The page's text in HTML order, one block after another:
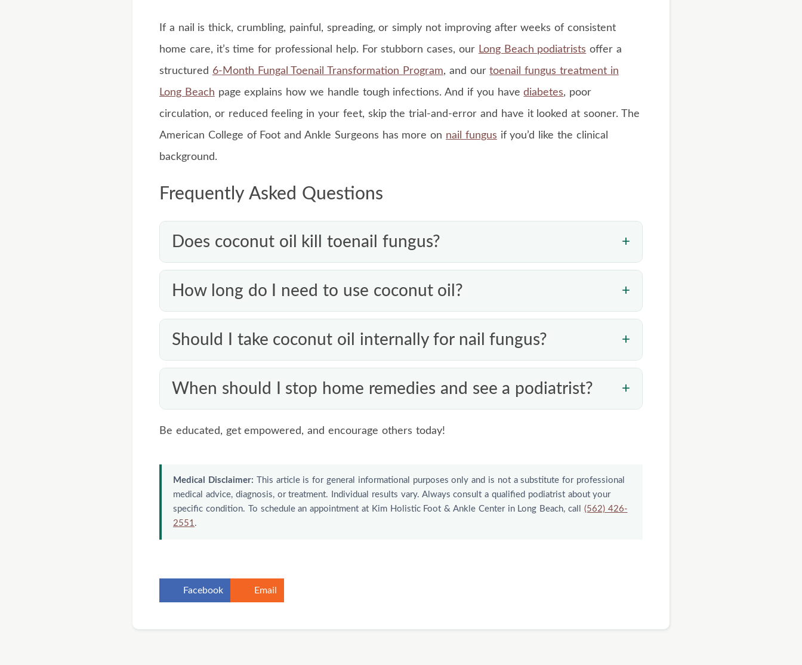
If a nail is thick, crumbling, painful, spreading, or simply not improving after weeks of consistent
home care, it’s time for professional help. For stubborn cases, our Long Beach podiatrists offer a
structured 6-Month Fungal Toenail Transformation Program, and ourtoenail fungus treatment in
Long Beach page explains how we handle tough infections. And if you havediabetes, poor
circulation, or reduced feeling in your feet, skip the trial-and-error and have it looked at sooner. The
American College of Foot and Ankle Surgeons has more on nail fungus if you’d like the clinical
background.
Frequently Asked Questions
Does coconut oil kill toenail fungus?
Not reliably on its own. Lauric acid in coconut oil has antifungal activity in lab studies, but a
nail infection.
How long do I need to use coconut oil?
Because nails grow slowly, give any home remedy months, not days, and apply it consistently
Should I take coconut oil internally for nail fungus?
There’s no good evidence that eating coconut oil treats nail fungus, and this article is only
purpose.
When should I stop home remedies and see a podiatrist?
If the nail is thick, painful, discolored, or spreading, or isn’t improving after consistent home
Be educated, get empowered, and encourage others today!
Medical Disclaimer: This article is for general informational purposes only and is not a substitute for professional
medical advice, diagnosis, or treatment. Individual results vary. Always consult a qualified podiatrist about your
specific condition. To schedule an appointment at Kim Holistic Foot & Ankle Center in Long Beach, call (562) 426-
2551.
Facebook Email